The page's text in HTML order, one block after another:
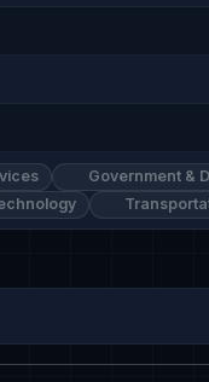
Government &